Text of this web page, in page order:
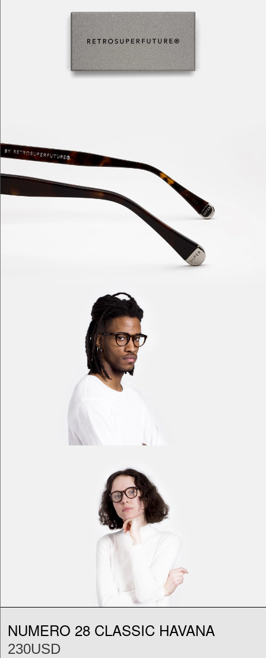
NUMERO 28 CLASSIC HAVANA
230USD